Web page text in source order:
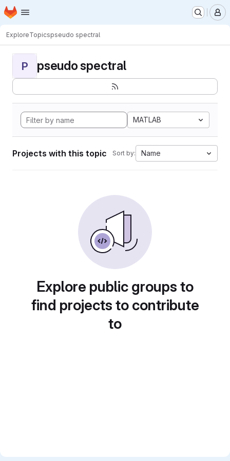
Skip to main content
Homepage
ExploreTopicspseudo spectral
P pseudo spectral
MATLAB
Projects with this topic Sort by: Name
Explore public groups to
find projects to contribute
to